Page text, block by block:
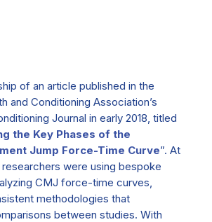
of an article published in the
and Conditioning Association’s
Journal in early 2018, titled
the Key Phases of the
Jump Force-Time Curve”. At
researchers were using bespoke
CMJ force-time curves,
methodologies that
between studies. With